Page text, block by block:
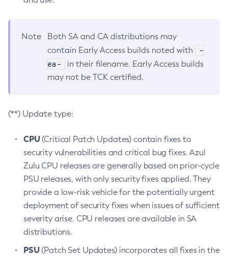
Note
Both SA and CA distributions may
contain Early Access builds noted with
-
ea-
in their filename. Early Access builds
may not be TCK certified.
(**) Update type:
CPU(Critical Patch Updates) contain fixes to
security vulnerabilities and critical bug fixes. Azul
Zulu CPU releases are generally based on prior-cycle
PSU releases, with only security fixes applied. They
provide a low-risk vehicle for the potentially urgent
deployment of security fixes when issues of sufficient
severity arise. CPU releases are available in SA
distributions.
PSU(Patch Set Updates) incorporates all fixes in the